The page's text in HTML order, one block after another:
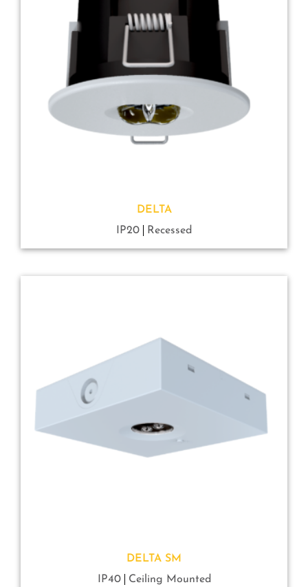
DELTA
IP20
Recessed
DELTA SM
IP40
Ceiling Mounted